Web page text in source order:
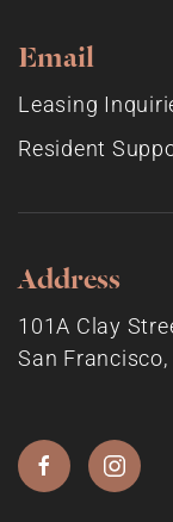
Email
Leasing
Resident
Address
101A Clay
San Francisco,